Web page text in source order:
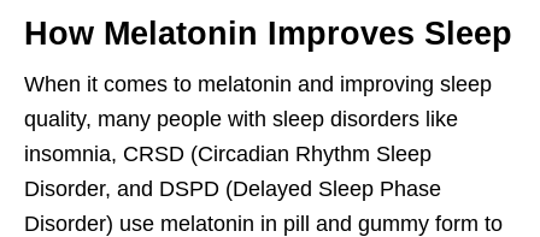
How Melatonin Improves Sleep
When it comes to melatonin and improving sleep
quality, many people with sleep disorders like
insomnia, CRSD (Circadian Rhythm Sleep
Disorder, and DSPD (Delayed Sleep Phase
Disorder) use melatonin in pill and gummy form to